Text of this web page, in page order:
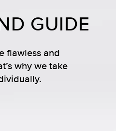
GUIDE
flawless and
why we take